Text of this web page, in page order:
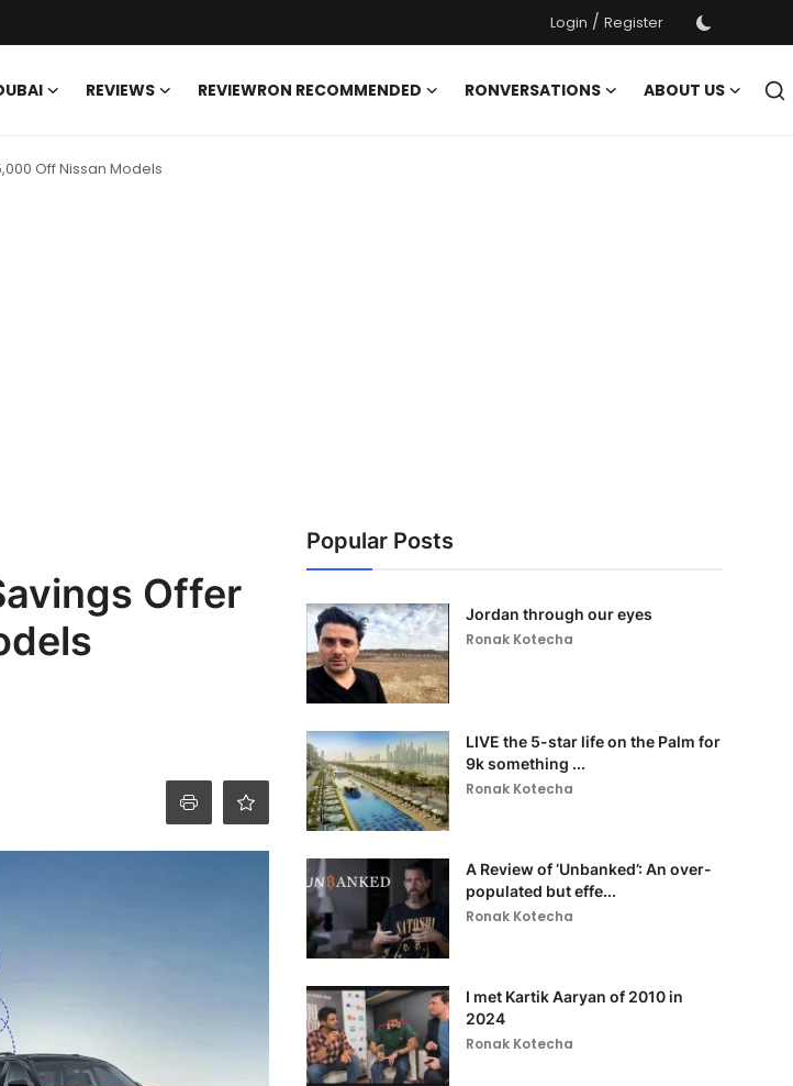
Login / Register
REVIEWS REVIEWRON RECOMMENDED RONVERSATIONS
ABOUT US
Off Nissan Models
Offer
Popular Posts
Jordan through our eyes
Ronak Kotecha
LIVE the 5-star life on the Palm for
9k something ...
Ronak Kotecha
A Review of ‘Unbanked’: An over-
populated but effe...
Ronak Kotecha
I met Kartik Aaryan of 2010 in
2024
Ronak Kotecha